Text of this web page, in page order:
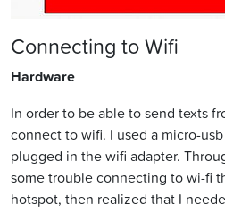
Connecting to Wifi
Hardware
In order to be able to send texts
connect to wifi. I used a micro-
plugged in the wifi adapter.
some trouble connecting to wi-fi
hotspot, then realized that I